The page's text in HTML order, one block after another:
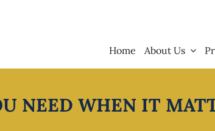
Home About Us
NEED WHEN IT